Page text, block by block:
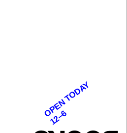
OPEN TODAY
12–6